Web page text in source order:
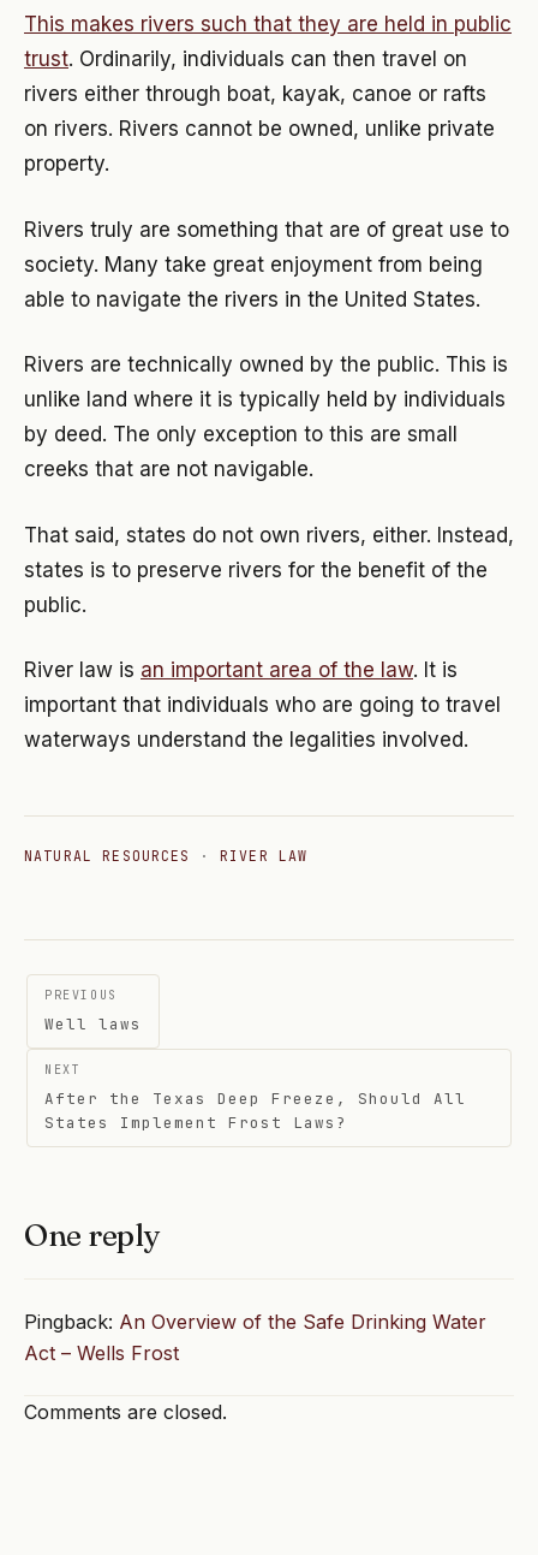
This makes rivers such that they are held in public
trust. Ordinarily, individuals can then travel on
rivers either through boat, kayak, canoe or rafts
on rivers. Rivers cannot be owned, unlike private
property.
Rivers truly are something that are of great use to
society. Many take great enjoyment from being
able to navigate the rivers in the United States.
Rivers are technically owned by the public. This is
unlike land where it is typically held by individuals
by deed. The only exception to this are small
creeks that are not navigable.
That said, states do not own rivers, either. Instead,
states is to preserve rivers for the benefit of the
public.
River law is an important area of the law. It is
important that individuals who are going to travel
waterways understand the legalities involved.
NATURAL RESOURCES ·RIVER LAW
Post
navigation
PREVIOUS
Well laws
NEXT
After the Texas Deep Freeze, Should All
States Implement Frost Laws?
One reply
Pingback: An Overview of the Safe Drinking Water
Act – Wells Frost
Comments are closed.